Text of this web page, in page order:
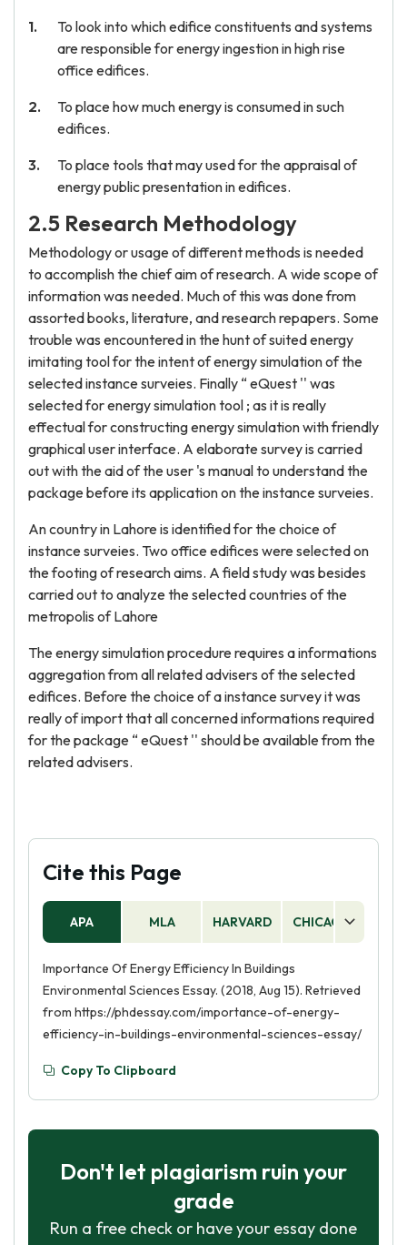
To look into which edifice constituents and systems
are responsible for energy ingestion in high rise
office edifices.
To place how much energy is consumed in such
edifices.
To place tools that may used for the appraisal of
energy public presentation in edifices.
2.5 Research Methodology
Methodology or usage of different methods is needed
to accomplish the chief aim of research. A wide scope of
information was needed. Much of this was done from
assorted books, literature, and research repapers. Some
trouble was encountered in the hunt of suited energy
imitating tool for the intent of energy simulation of the
selected instance surveies. Finally “ eQuest '' was
selected for energy simulation tool ; as it is really
effectual for constructing energy simulation with friendly
graphical user interface. A elaborate survey is carried
out with the aid of the user 's manual to understand the
package before its application on the instance surveies.
An country in Lahore is identified for the choice of
instance surveies. Two office edifices were selected on
the footing of research aims. A field study was besides
carried out to analyze the selected countries of the
metropolis of Lahore
The energy simulation procedure requires a informations
aggregation from all related advisers of the selected
edifices. Before the choice of a instance survey it was
really of import that all concerned informations required
for the package “ eQuest '' should be available from the
related advisers.
Cite this Page
APA MLA HARVARD CHICAGO
Importance Of Energy Efficiency In Buildings
Environmental Sciences Essay. (2018, Aug 15). Retrieved
from https://phdessay.com/importance-of-energy-
efficiency-in-buildings-environmental-sciences-essay/
Copy To Clipboard
Don't let plagiarism ruin your
grade
Run a free check or have your essay done